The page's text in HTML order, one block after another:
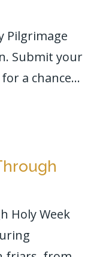
Pilgrimage
Submit your
a chance...
Holy Week